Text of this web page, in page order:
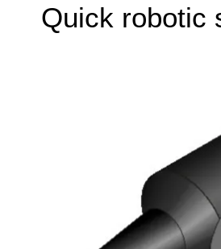
Quick robotic